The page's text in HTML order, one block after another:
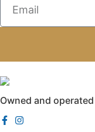
Owned and